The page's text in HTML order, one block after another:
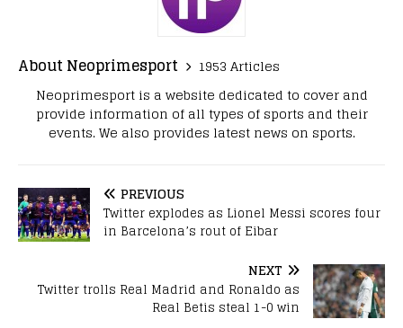
About Neoprimesport
1953 Articles
Neoprimesport is a website dedicated to cover and
provide information of all types of sports and their
events. We also provides latest news on sports.
PREVIOUS
Twitter explodes as Lionel Messi scores four
in Barcelona’s rout of Eibar
NEXT
Twitter trolls Real Madrid and Ronaldo as
Real Betis steal 1-0 win